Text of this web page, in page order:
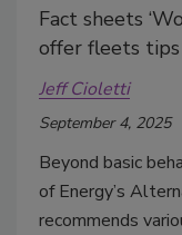
Fact sheets
offer fleets
Jeff Cioletti
September 4, 2025
Beyond basic
of Energy’s
recommends